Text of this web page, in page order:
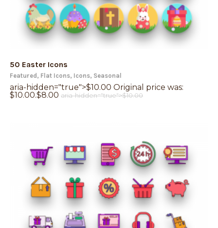
50 Easter Icons
Featured , Flat Icons, Icons, Seasonal
aria-hidden="true">$10.00 Original price was:
$10.00.$8.00 aria-hidden="true">$10.00